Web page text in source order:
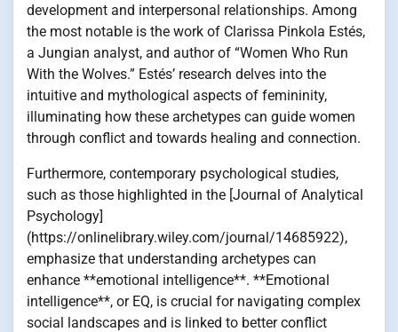
development and interpersonal relationships. Among
the most notable is the work of Clarissa Pinkola Estés,
a Jungian analyst, and author of “Women Who Run
With the Wolves.” Estés’ research delves into the
intuitive and mythological aspects of femininity,
illuminating how these archetypes can guide women
through conflict and towards healing and connection.
Furthermore, contemporary psychological studies,
such as those highlighted in the [Journal of Analytical
Psychology]
(https://onlinelibrary.wiley.com/journal/14685922),
emphasize that understanding archetypes can
enhance **emotional intelligence**. **Emotional
intelligence**, or EQ, is crucial for navigating complex
social landscapes and is linked to better conflict